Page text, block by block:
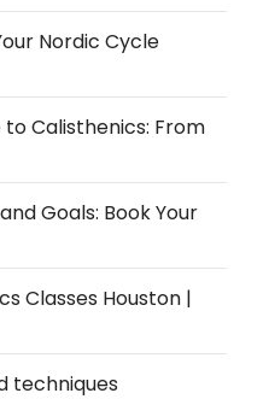
Nordic Cycle
to Calisthenics: From
Goals: Book Your
Classes Houston |
techniques